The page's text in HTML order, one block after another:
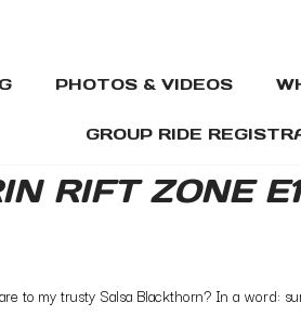
PHOTOS & VIDEOS
GROUP RIDE
RIFT ZONE
to my trusty Salsa Blackthorn? In a word: